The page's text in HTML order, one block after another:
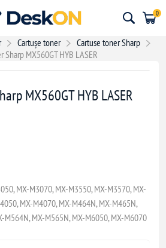
0
Cartușe toner
Cartuse toner Sharp
Sharp MX560GT HYB LASER
MX560GT HYB LASER
MX-M3070, MX-M3550, MX-M3570, MX-
MX-M4070, MX-M464N, MX-M465N,
M564N, MX-M565N, MX-M6050, MX-M6070